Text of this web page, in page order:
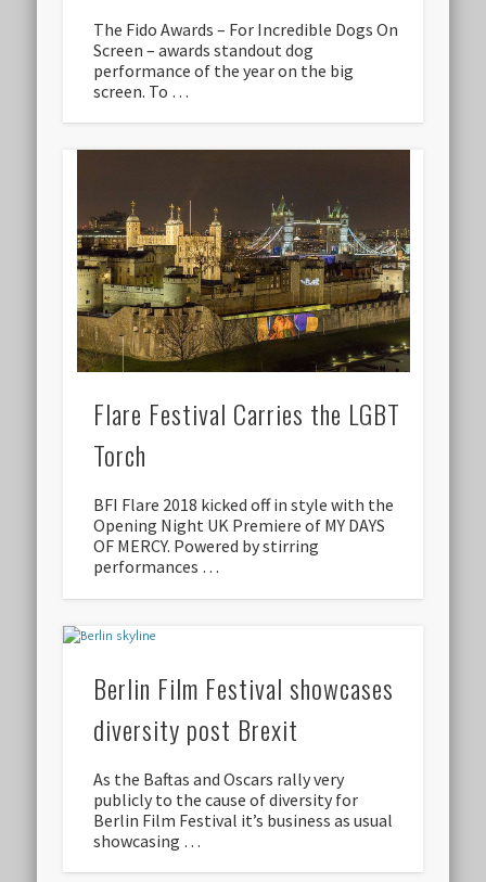
The Fido Awards – For Incredible Dogs On
Screen – awards standout dog
performance of the year on the big
screen. To …
Flare Festival Carries the LGBT
Torch
BFI Flare 2018 kicked off in style with the
Opening Night UK Premiere of MY DAYS
OF MERCY. Powered by stirring
performances …
Berlin Film Festival showcases
diversity post Brexit
As the Baftas and Oscars rally very
publicly to the cause of diversity for
Berlin Film Festival it’s business as usual
showcasing …